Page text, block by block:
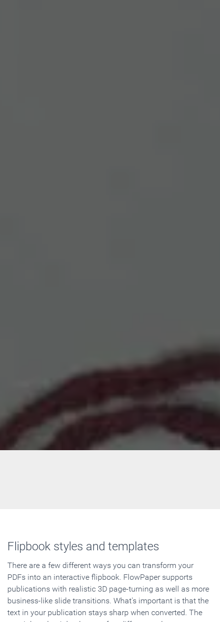
Flipbook styles and templates
There are a few different ways you can transform your
PDFs into an interactive flipbook. FlowPaper supports
publications with realistic 3D page-turning as well as more
business-like slide transitions. What's important is that the
text in your publication stays sharp when converted. The